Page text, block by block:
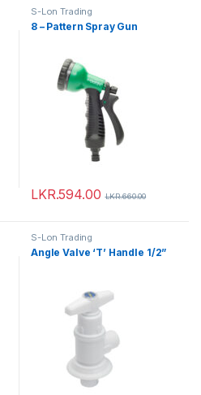
S-Lon Trading
8 – Pattern Spray Gun
LKR.594.00 LKR.660.00
S-Lon Trading
Angle Valve ‘T’ Handle 1/2”